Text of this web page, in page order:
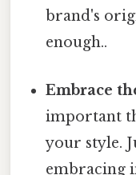
brand's
enough..
Embrace
important
your style.
embracing